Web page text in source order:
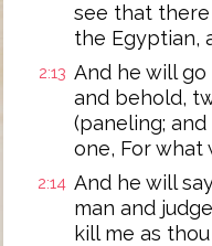
see that there
the Egyptian,
2:13 And he will
and behold,
(paneling;
one, For
2:14 And he will
man and
kill me as